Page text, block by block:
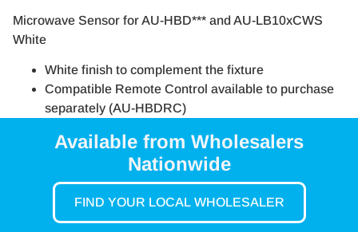
Microwave Sensor for AU-HBD*** and AU-LB10xCWS
White
White finish to complement the fixture
Compatible Remote Control available to purchase
separately (AU-HBDRC)
Available from Wholesalers
Nationwide
FIND YOUR LOCAL WHOLESALER